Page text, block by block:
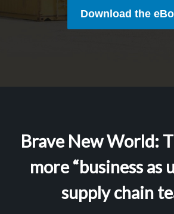
Download the
Brave New World:
more “business as
supply chain